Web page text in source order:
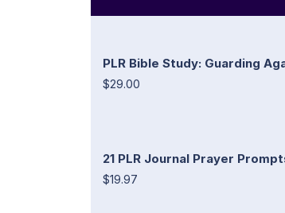
PLR Bible Study: Guarding
$29.00
21 PLR Journal Prayer
$19.97